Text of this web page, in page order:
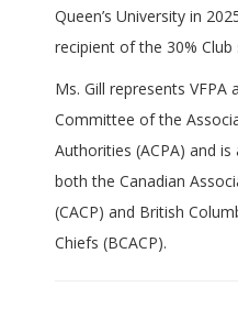
Queen’s University in
recipient of the 30% Club
Ms. Gill represents
Committee of the
Authorities (ACPA) and
both the Canadian
(CACP) and British
Chiefs (BCACP).